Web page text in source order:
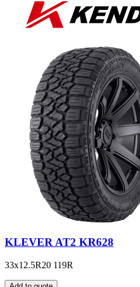
KLEVER AT2 KR628
33x12.5R20 119R